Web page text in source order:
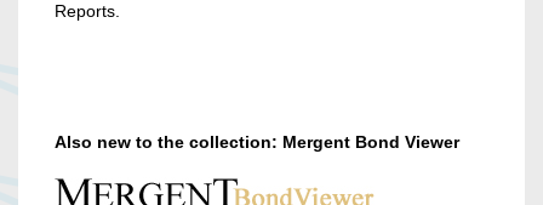
Reports.
Also new to the collection: Mergent Bond Viewer